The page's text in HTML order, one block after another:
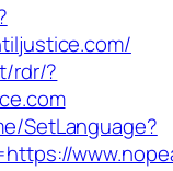
rdr/?
SetLanguage?